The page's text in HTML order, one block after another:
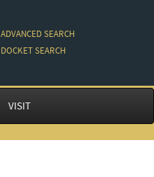
ADVANCED SEARCH
DOCKET SEARCH
VISIT